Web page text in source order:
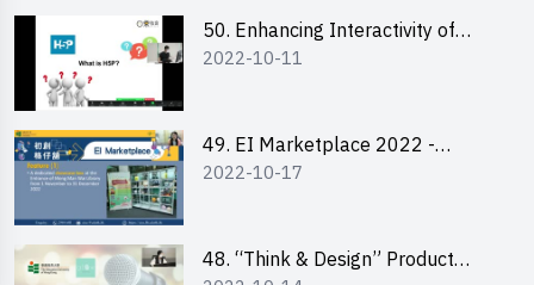
50. Enhancing Interactivity of
Moodle with H5P & Rise
2022-10-11
49. EI Marketplace 2022 -
Briefing and Tips on Business
2022-10-17
48. “Think & Design” Product